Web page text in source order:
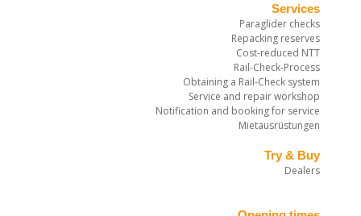
Services
Paraglider checks
Repacking reserves
Cost-reduced NTT
Rail-Check-Process
Obtaining a Rail-Check system
Service and repair workshop
Notification and booking for service
Mietausrüstungen
Try & Buy
Dealers